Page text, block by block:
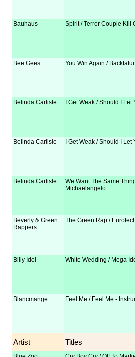
Bauhaus Spirit / Terror Couple Kill
Bee Gees You Win Again /
Belinda Carlisle I Get Weak / Should I Let
Belinda Carlisle I Get Weak / Should I Let
Belinda Carlisle
We Want The Same
Michaelangelo
Beverly & Green
Rappers
The Green Rap /
Billy Idol White Wedding / Mega
Blancmange Feel Me / Feel Me -
Artist Titles